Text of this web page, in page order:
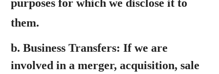
purposes for which we disclose it to
them.
b.Business Transfers: If we are
involved in a merger, acquisition, sale